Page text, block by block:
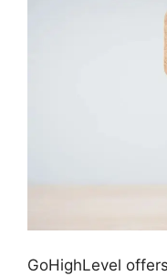
GoHighLevel